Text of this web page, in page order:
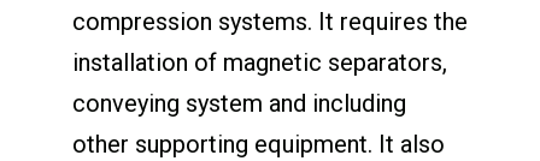
compression systems. It requires the
installation of magnetic separators,
conveying system and including
other supporting equipment. It also